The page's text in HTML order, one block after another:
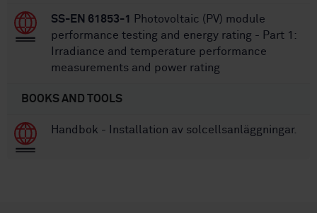
SS-EN 61853-1
Photovoltaic (PV) module
performance testing and energy rating - Part 1:
Irradiance and temperature performance
measurements and power rating
BOOKS AND TOOLS
Handbok - Installation av solcellsanläggningar.